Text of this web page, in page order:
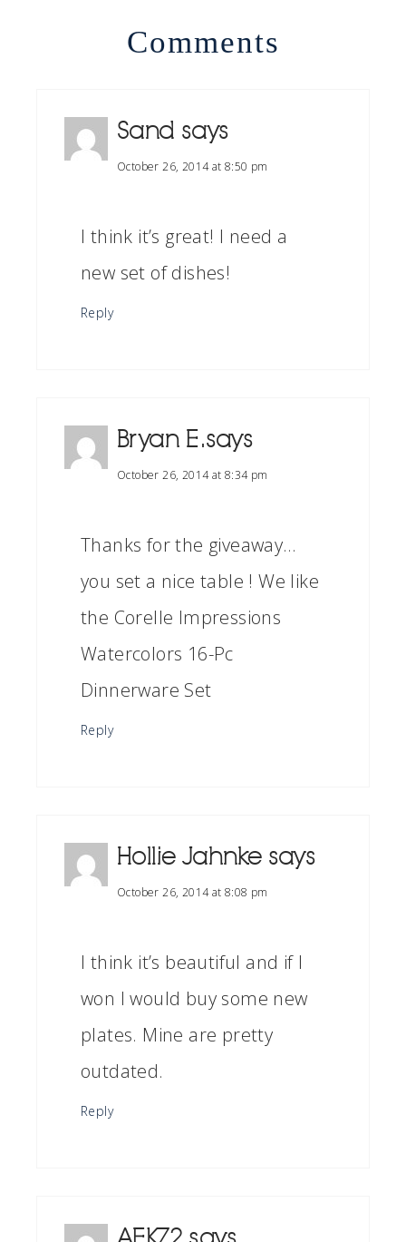
Comments
Sand says
October 26, 2014 at 8:50 pm
I think it’s great! I need a
new set of dishes!
Reply
Bryan E. says
October 26, 2014 at 8:34 pm
Thanks for the giveaway…
you set a nice table ! We like
the Corelle Impressions
Watercolors 16-Pc
Dinnerware Set
Reply
Hollie Jahnke says
October 26, 2014 at 8:08 pm
I think it’s beautiful and if I
won I would buy some new
plates. Mine are pretty
outdated.
Reply